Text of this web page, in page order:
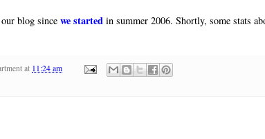
blog since we started in summer 2006. Shortly, some stats
at 11:24 am